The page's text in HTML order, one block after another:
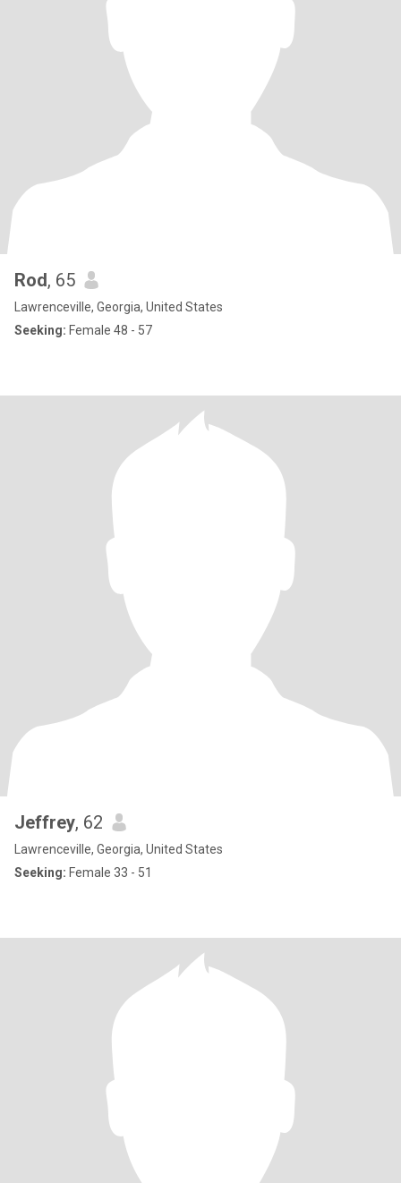
Rod, 65
Lawrenceville, Georgia, United States
Seeking: Female 48 - 57
Jeffrey, 62
Lawrenceville, Georgia, United States
Seeking: Female 33 - 51